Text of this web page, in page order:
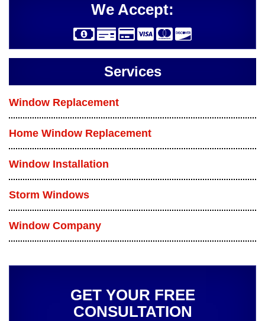
We Accept:
Services
Window Replacement
Home Window Replacement
Window Installation
Storm Windows
Window Company
GET YOUR FREE
CONSULTATION